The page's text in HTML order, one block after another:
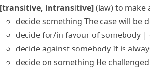
[transitive, intransitive](law)to make
decide something The case will be
decide for/in favour of somebody |
decide against somebodyIt is
decide on something He